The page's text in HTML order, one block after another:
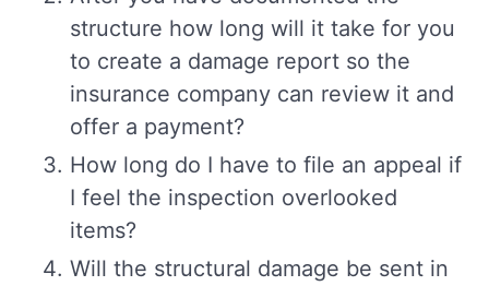
structure how long will it take for you
to create a damage report so the
insurance company can review it and
offer a payment?
How long do I have to file an appeal if
I feel the inspection overlooked
items?
Will the structural damage be sent in